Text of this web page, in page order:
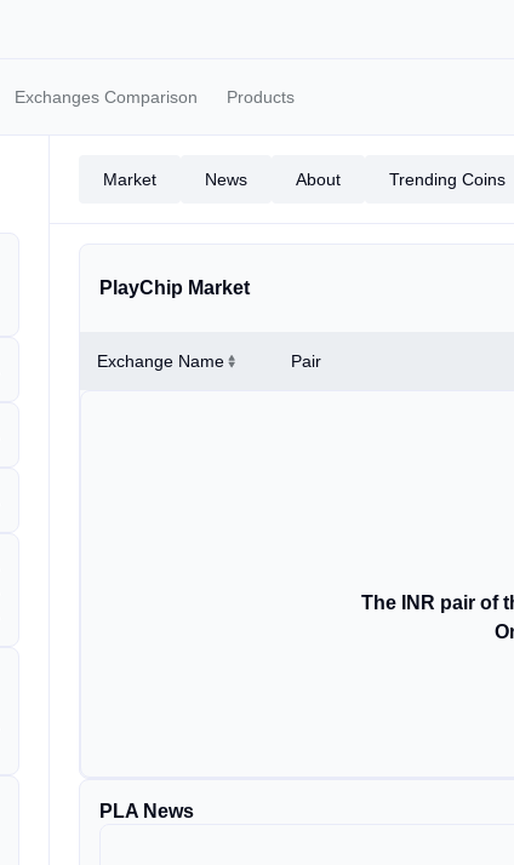
Exchanges Comparison Products
Market News About Trending Coins
PlayChip Market
Exchange Name Pair
The INR pair of
PLA News